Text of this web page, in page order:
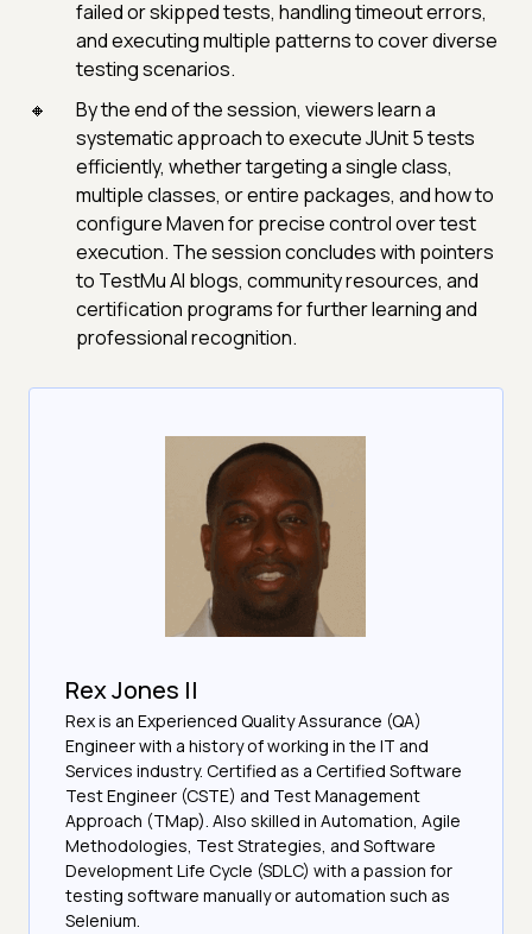
failed or skipped tests, handling timeout errors,
and executing multiple patterns to cover diverse
testing scenarios.
By the end of the session, viewers learn a
systematic approach to execute JUnit 5 tests
efficiently, whether targeting a single class,
multiple classes, or entire packages, and how to
configure Maven for precise control over test
execution. The session concludes with pointers
to TestMu AI blogs, community resources, and
certification programs for further learning and
professional recognition.
Rex Jones II
Rex is an Experienced Quality Assurance (QA)
Engineer with a history of working in the IT and
Services industry. Certified as a Certified Software
Test Engineer (CSTE) and Test Management
Approach (TMap). Also skilled in Automation, Agile
Methodologies, Test Strategies, and Software
Development Life Cycle (SDLC) with a passion for
testing software manually or automation such as
Selenium.